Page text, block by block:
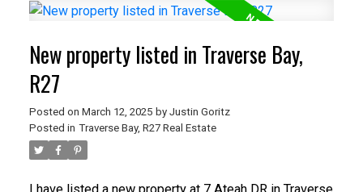
New property listed in Traverse Bay,
R27
Posted on March 12, 2025 by Justin Goritz
Posted in Traverse Bay, R27 Real Estate